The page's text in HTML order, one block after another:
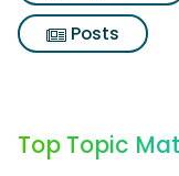
Posts
Top Topic